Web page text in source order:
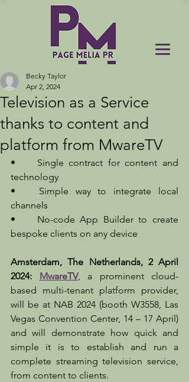
Television as a Service
thanks to content and
platform from MwareTV
Becky Taylor
Apr 2, 2024
•	Single contract for content and
technology
•	Simple way to integrate local
channels
•	No-code App Builder to create
bespoke clients on any device
Amsterdam, The Netherlands, 2 April
2024: MwareTV, a prominent cloud-
based multi-tenant platform provider,
will be at NAB 2024 (booth W3558, Las
Vegas Convention Center, 14 – 17 April)
and will demonstrate how quick and
simple it is to establish and run a
complete streaming television service,
from content to clients.